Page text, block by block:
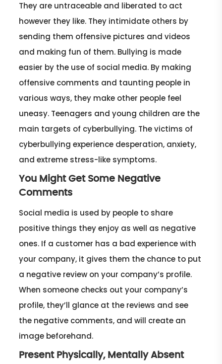
They are untraceable and liberated to act
however they like. They intimidate others by
sending them offensive pictures and videos
and making fun of them. Bullying is made
easier by the use of social media. By making
offensive comments and taunting people in
various ways, they make other people feel
uneasy. Teenagers and young children are the
main targets of cyberbullying. The victims of
cyberbullying experience desperation, anxiety,
and extreme stress-like symptoms.
You Might Get Some Negative
Comments
Social media is used by people to share
positive things they enjoy as well as negative
ones. If a customer has a bad experience with
your company, it gives them the chance to put
a negative review on your company’s profile.
When someone checks out your company’s
profile, they’ll glance at the reviews and see
the negative comments, and will create an
image beforehand.
Present Physically, Mentally Absent